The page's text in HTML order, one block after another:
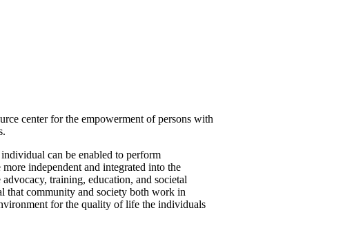
center for the empowerment of persons with
can be enabled to perform
independent and integrated into the
training, education, and societal
that community and society both work in
for the quality of life the individuals